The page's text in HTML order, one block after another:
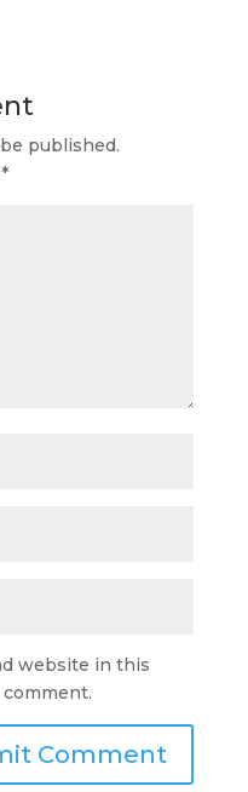
published.
*
website in this